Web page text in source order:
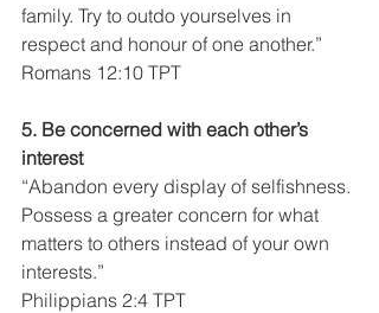
family. Try to outdo yourselves in
respect and honour of one another.”
Romans 12:10 TPT
5. Be concerned with each other’s
interest
“Abandon every display of selfishness.
Possess a greater concern for what
matters to others instead of your own
interests.”
Philippians 2:4 TPT